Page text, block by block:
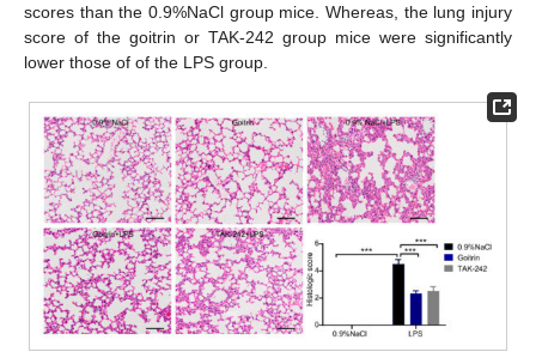
scores than the 0.9%NaCl group mice. Whereas, the lung injury
score of the goitrin or TAK-242 group mice were significantly
lower those of of the LPS group.